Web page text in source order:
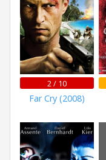
2 / 10
Far Cry (2008)